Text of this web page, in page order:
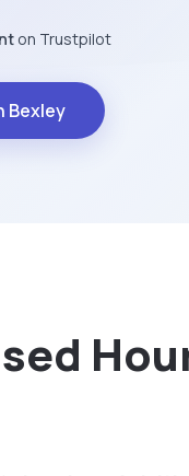
on Trustpilot
Bexley